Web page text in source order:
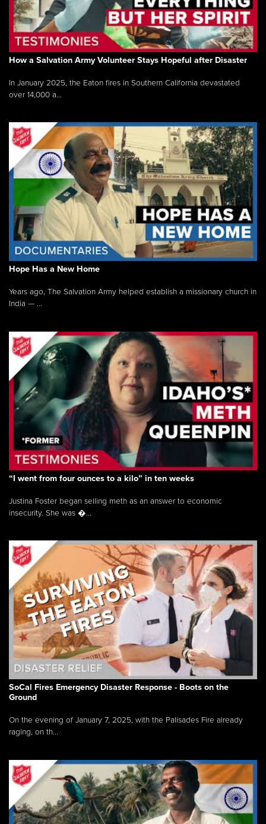
How a Salvation Army Volunteer Stays Hopeful after Disaster
In January 2025, the Eaton fires in Southern California devastated
over 14,000 a...
Hope Has a New Home
Years ago, The Salvation Army helped establish a missionary church in
India — ...
“I went from four ounces to a kilo” in ten weeks
Justina Foster began selling meth as an answer to economic
insecurity. She was �...
SoCal Fires Emergency Disaster Response - Boots on the
Ground
On the evening of January 7, 2025, with the Palisades Fire already
raging, on th...